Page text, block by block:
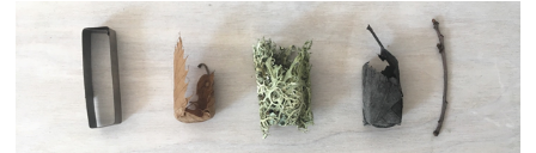
navigation